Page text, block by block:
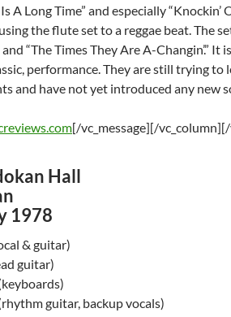
A Long Time” and especially “Knockin’
using the flute set to a reggae beat. The
“The Times They Are A-Changin’.” It
performance. They are still trying to
and have not yet introduced any new
[/vc_message][/
Hall
1978
& guitar)
guitar)
guitar, backup vocals)